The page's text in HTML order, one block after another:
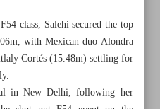
class, Salehi secured the top
with Mexican duo Alondra
Cortés (15.48m) settling for
in New Delhi, following her